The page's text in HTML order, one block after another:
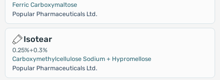
Ferric Carboxymaltose
Popular Pharmaceuticals Ltd.
Isotear
0.25%+0.3%
Carboxymethylcellulose Sodium + Hypromellose
Popular Pharmaceuticals Ltd.